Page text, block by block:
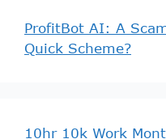
ProfitBot AI: A
Quick Scheme?
10hr 10k Work